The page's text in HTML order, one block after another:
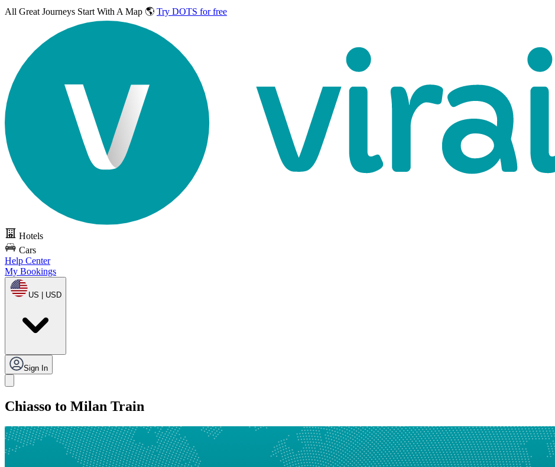
All Great Journeys Start With A Map 🌎 Try DOTS for free
Hotels
Cars
Help Center
My Bookings
US | USD
Sign In
Chiasso to Milan Train